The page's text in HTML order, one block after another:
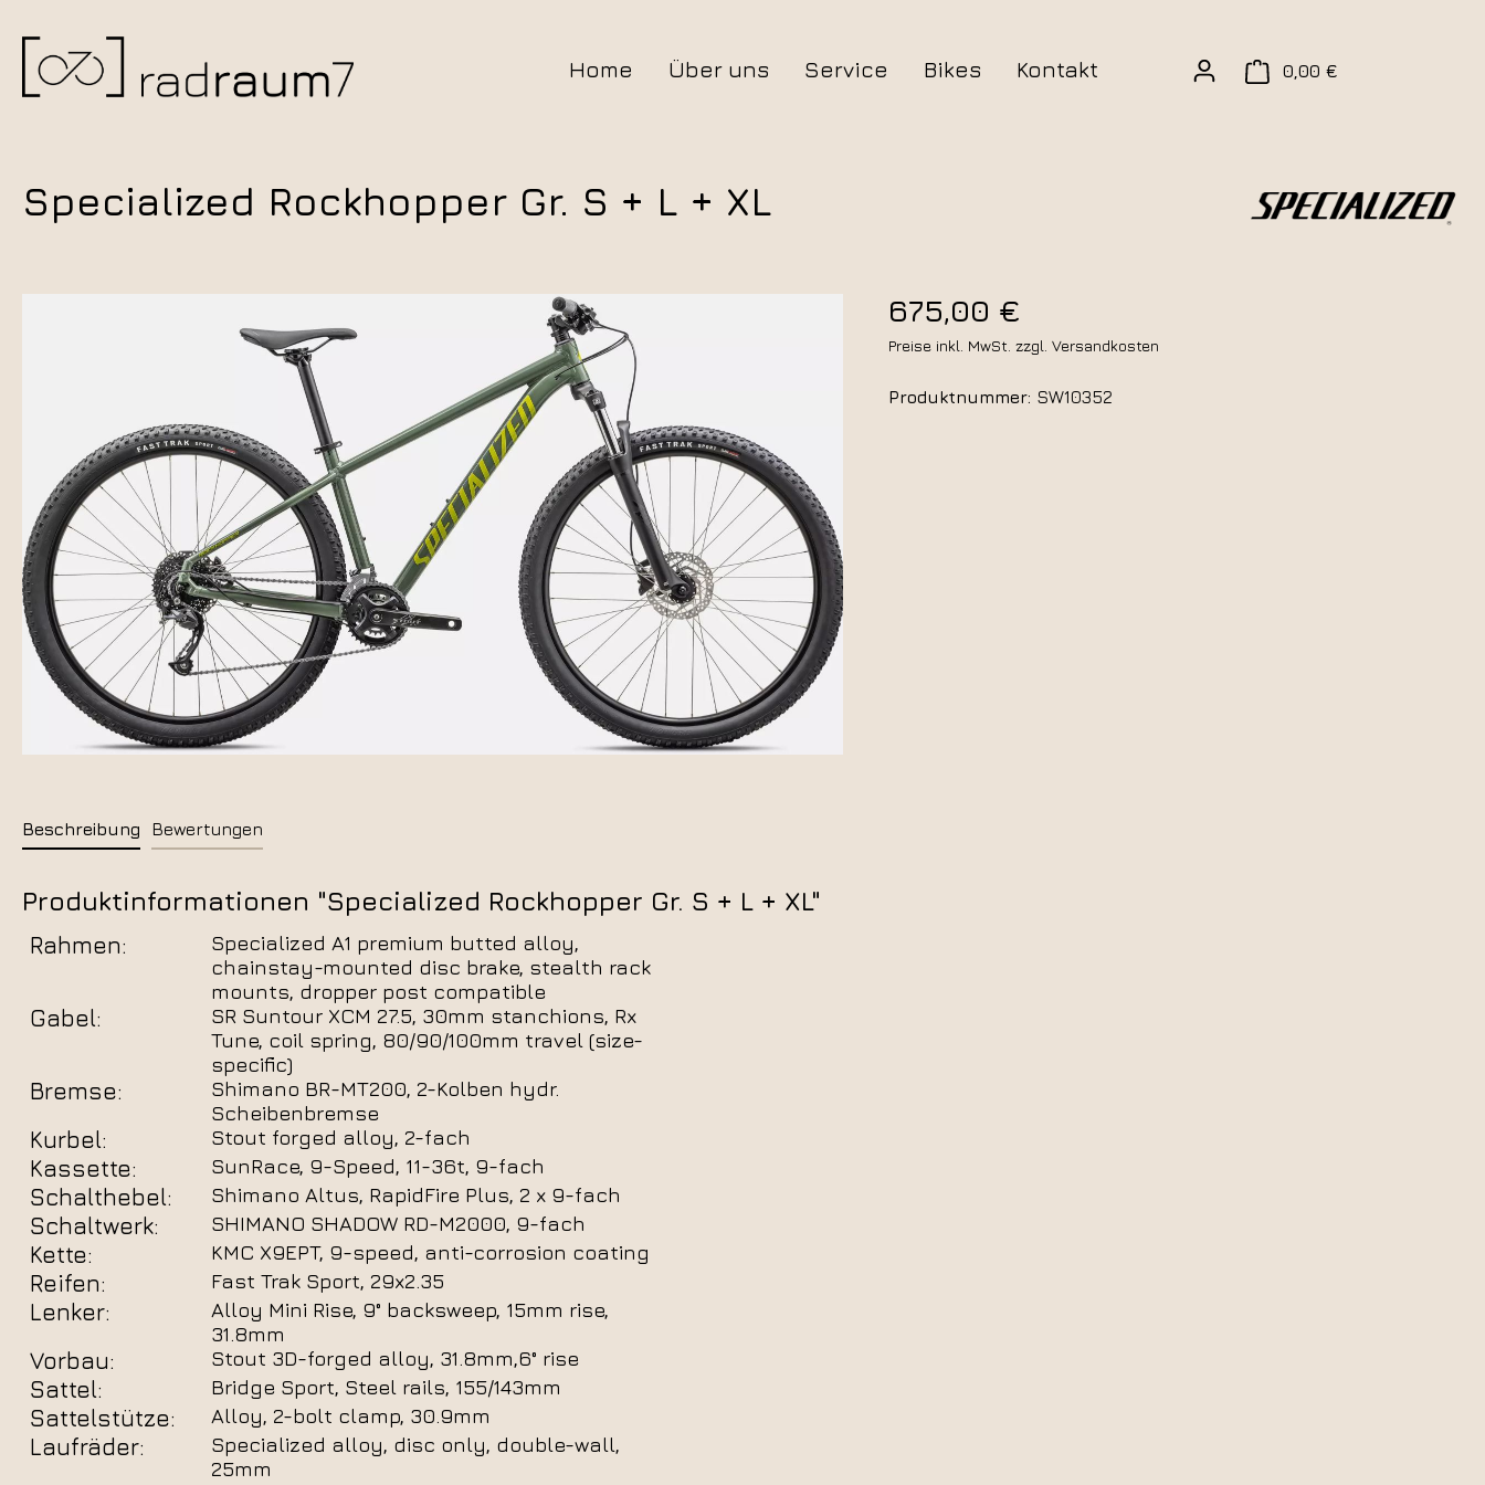
Home Über uns Service Bikes Kontakt
Gravel
0,00 €
Specialized Rockhopper Gr. S + L + XL
675,00 €
Preise inkl. MwSt. zzgl. Versandkosten
Produktnummer: SW10352
Beschreibung Bewertungen
Produktinformationen "Specialized Rockhopper Gr. S + L + XL"
Rahmen:
Specialized A1 premium butted alloy,
chainstay-mounted disc brake, stealth rack
mounts, dropper post compatible
Gabel:
SR Suntour XCM 27.5, 30mm stanchions, Rx
Tune, coil spring, 80/90/100mm travel (size-
specific)
Bremse:
Shimano BR-MT200, 2-Kolben hydr.
Scheibenbremse
Kurbel: Stout forged alloy, 2-fach
Kassette: SunRace, 9-Speed, 11-36t, 9-fach
Schalthebel: Shimano Altus, RapidFire Plus, 2 x 9-fach
Schaltwerk: SHIMANO SHADOW RD-M2000, 9-fach
Kette: KMC X9EPT, 9-speed, anti-corrosion coating
Reifen: Fast Trak Sport, 29x2.35
Lenker:
Alloy Mini Rise, 9° backsweep, 15mm rise,
31.8mm
Vorbau: Stout 3D-forged alloy, 31.8mm,6° rise
Sattel: Bridge Sport, Steel rails, 155/143mm
Sattelstütze: Alloy, 2-bolt clamp, 30.9mm
Laufräder:
Specialized alloy, disc only, double-wall,
25mm